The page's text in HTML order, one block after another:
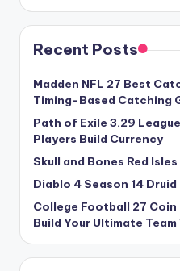
Recent Posts
Madden NFL 27 Best
Timing-Based Catching
Path of Exile 3.29
Players Build Currency
Skull and Bones Red Isles
Diablo 4 Season 14
College Football 27 Coin
Build Your Ultimate